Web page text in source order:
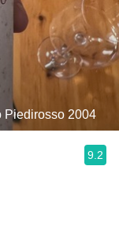
Piedirosso 2004
9.2